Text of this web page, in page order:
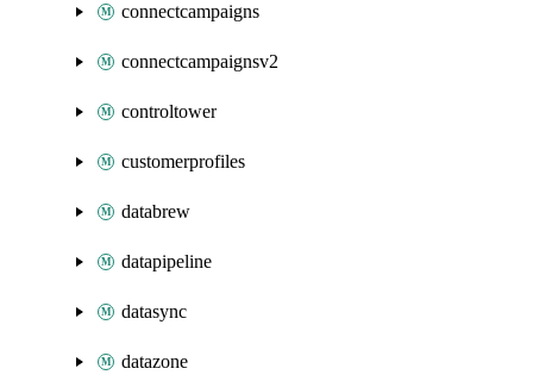
connectcampaigns
connectcampaignsv2
controltower
customerprofiles
databrew
datapipeline
datasync
datazone